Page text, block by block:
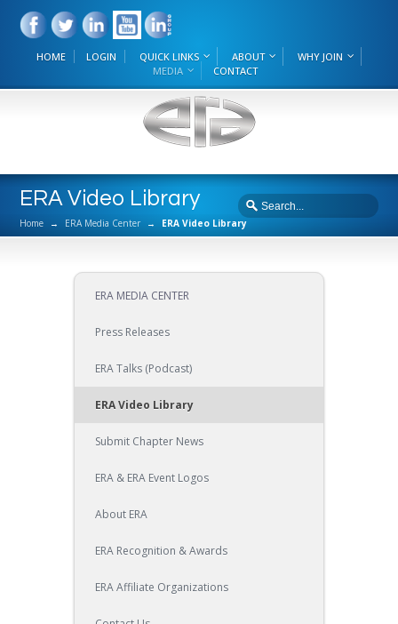
HOME LOGIN QUICK LINKS ABOUT
WHY JOIN
MEDIA
CONTACT
ERA Video Library
Home → ERA Media Center → ERA Video Library
ERA MEDIA CENTER
Press Releases
ERA Talks (Podcast)
ERA Video Library
Submit Chapter News
ERA & ERA Event Logos
About ERA
ERA Recognition & Awards
ERA Affiliate Organizations